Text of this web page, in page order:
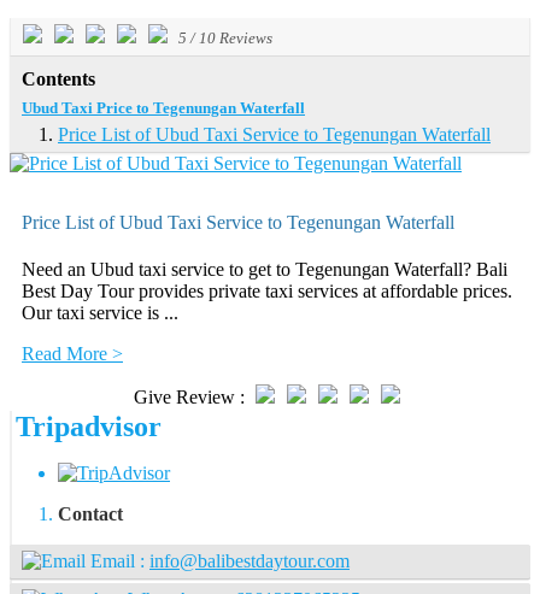
5 /10 Reviews
Contents
Ubud Taxi Price to Tegenungan Waterfall
Price List of Ubud Taxi Service to Tegenungan Waterfall
Price List of Ubud Taxi Service to Tegenungan Waterfall
Need an Ubud taxi service to get to Tegenungan Waterfall? Bali
Best Day Tour provides private taxi services at affordable prices.
Our taxi service is ...
Read More >
Give Review :
Tripadvisor
Contact
Email : info@balibestdaytour.com